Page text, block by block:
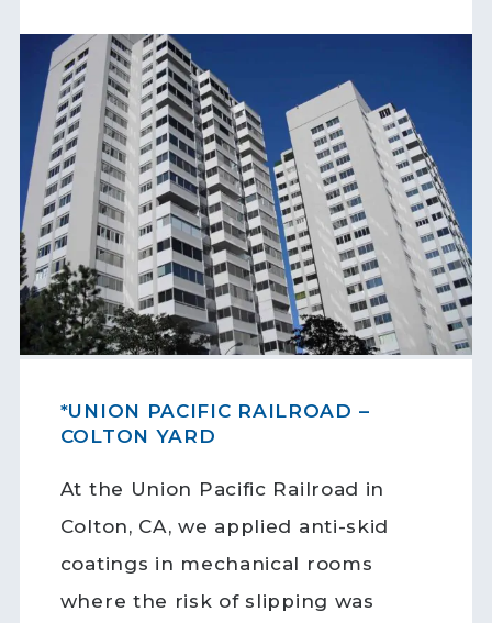
*UNION PACIFIC RAILROAD –
COLTON YARD
At the Union Pacific Railroad in
Colton, CA, we applied anti-skid
coatings in mechanical rooms
where the risk of slipping was